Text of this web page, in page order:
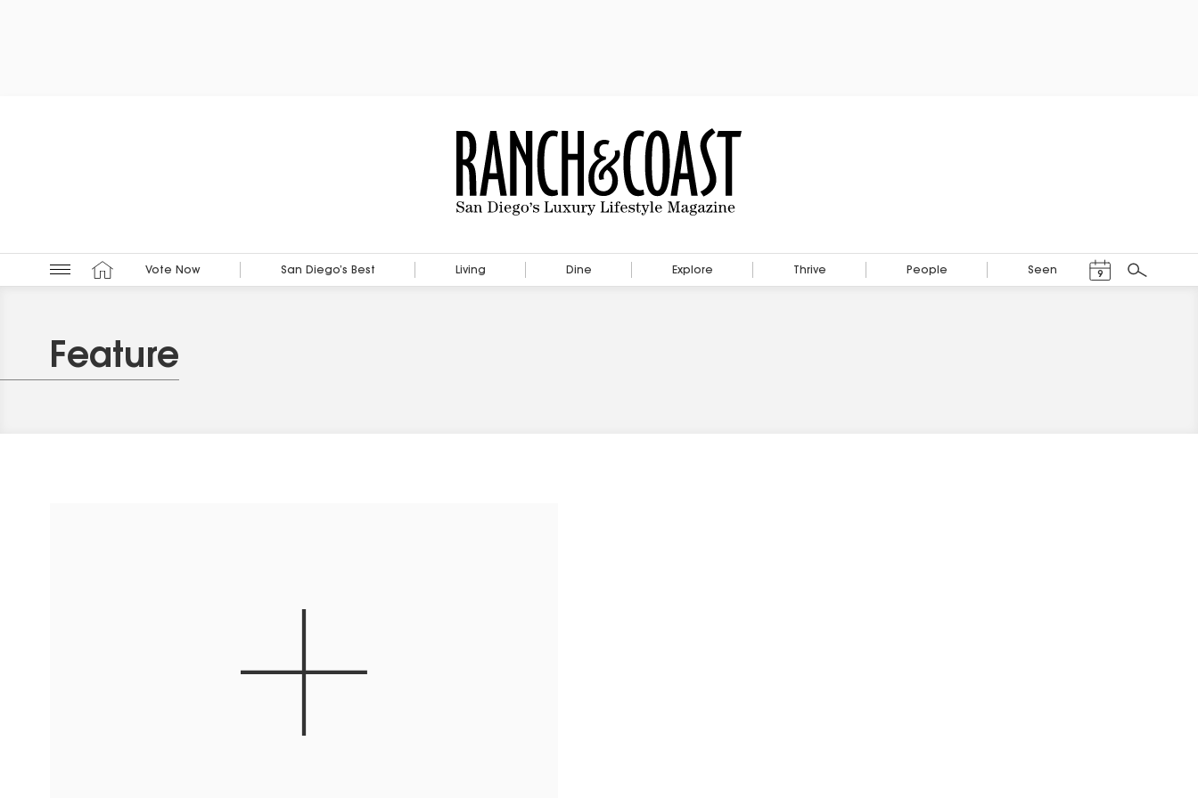
Vote Now San Diego’s Best Living Dine Explore Thrive People Seen 9
Search
Feature